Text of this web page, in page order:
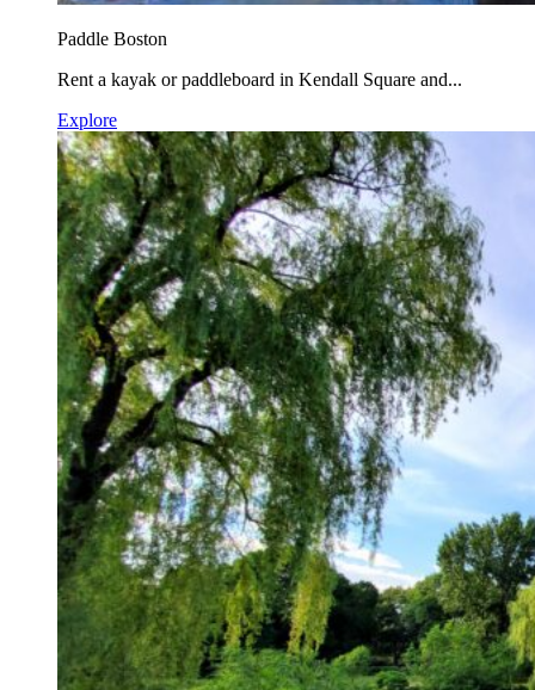
Paddle Boston
Rent a kayak or paddleboard in Kendall Square and...
Explore